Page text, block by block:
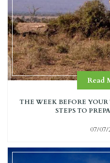
Read
THE WEEK BEFORE
STEPS TO
07/07/